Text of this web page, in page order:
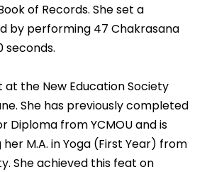
of Records. She set a
by performing 47 Chakrasana
seconds.
at the New Education Society
She has previously completed
Diploma from YCMOU and is
M.A. in Yoga (First Year) from
She achieved this feat on